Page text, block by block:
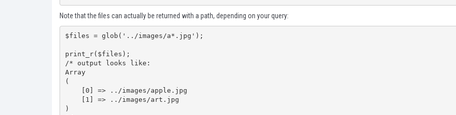
Note that the files can actually be returned with a path, depending on your query:
$files = glob('../images/a*.jpg');
print_r($files);
/* output looks like:
Array
(
)